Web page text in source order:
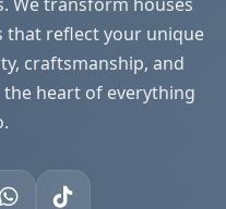
that reflect your unique
craftsmanship, and
heart of everything